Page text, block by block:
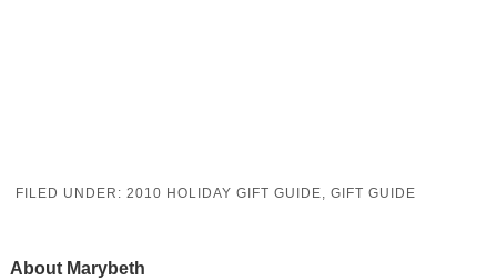
FILED UNDER: 2010 HOLIDAY GIFT GUIDE, GIFT GUIDE
About Marybeth